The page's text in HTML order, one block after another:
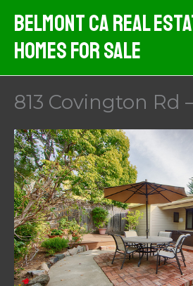
content
Belmont CA Real
Homes For Sale
813 Covington Rd